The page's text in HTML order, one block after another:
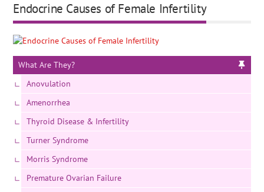
Endocrine Causes of Female Infertility
What Are They?
Anovulation
Amenorrhea
Thyroid Disease & Infertility
Turner Syndrome
Morris Syndrome
Premature Ovarian Failure